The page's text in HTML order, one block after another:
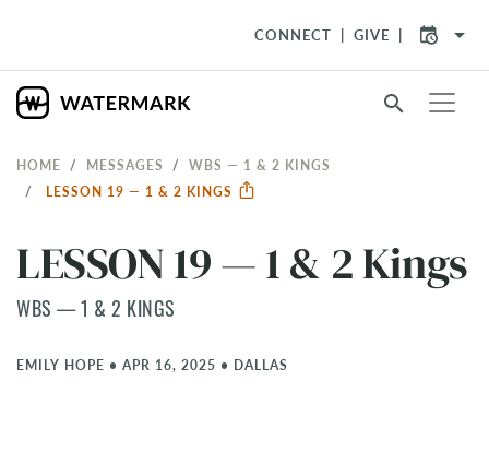
CONNECT GIVE arrow_drop_down
search
HOME MESSAGES
WBS — 1 & 2 KINGS
LESSON 19 — 1 & 2 KINGS
LESSON 19 — 1 & 2 Kings
WBS — 1 & 2 KINGS
EMILY HOPE • APR 16, 2025 • DALLAS